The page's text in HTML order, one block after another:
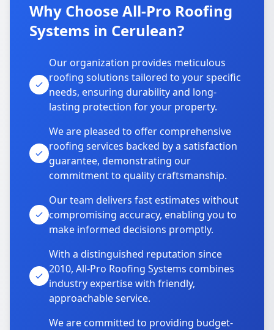
Why Choose All-Pro Roofing
Systems in Cerulean?
Our organization provides meticulous
roofing solutions tailored to your specific
needs, ensuring durability and long-
lasting protection for your property.
We are pleased to offer comprehensive
roofing services backed by a satisfaction
guarantee, demonstrating our
commitment to quality craftsmanship.
Our team delivers fast estimates without
compromising accuracy, enabling you to
make informed decisions promptly.
With a distinguished reputation since
2010, All-Pro Roofing Systems combines
industry expertise with friendly,
approachable service.
We are committed to providing budget-